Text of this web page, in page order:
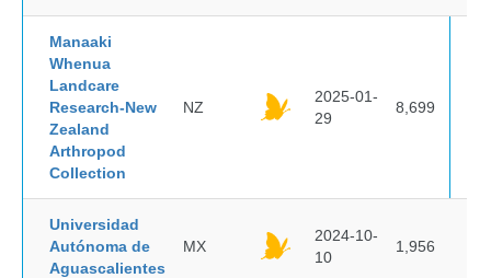
Manaaki
Whenua
Landcare
Research-New
Zealand
Arthropod
Collection
NZ
2025-01-
29
8,699
Universidad
Autónoma de
Aguascalientes
MX
2024-10-
10
1,956